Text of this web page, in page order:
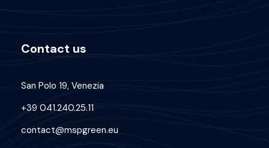
Contact us
San Polo 19, Venezia
+39 041.240.25.11
contact@mspgreen.eu